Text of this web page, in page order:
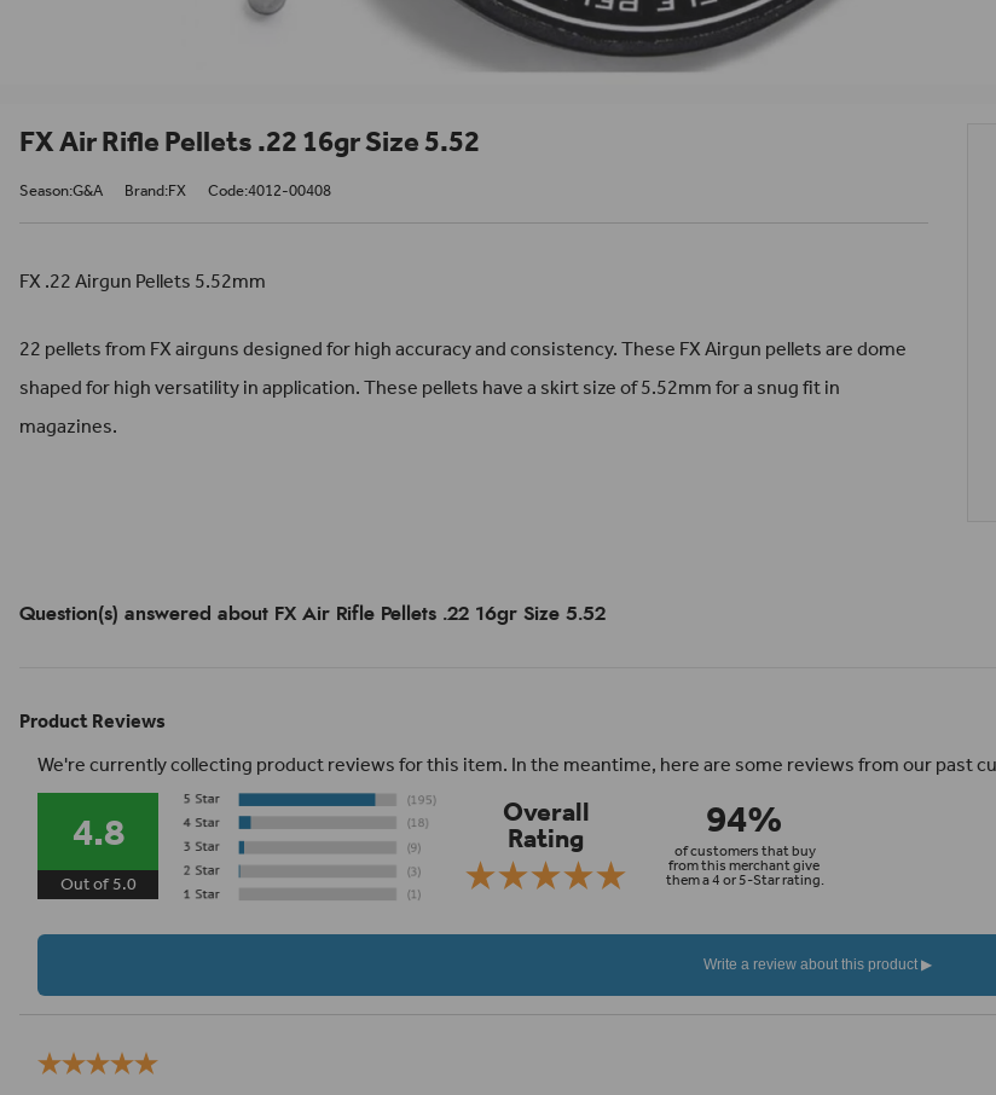
FX Air Rifle Pellets .22 16gr Size 5.52
Season:G&A Brand:FX Code:4012-00408
FX .22 Airgun Pellets 5.52mm
22 pellets from FX airguns designed for high accuracy and consistency. These FX Airgun pellets are dome
shaped for high versatility in application. These pellets have a skirt size of 5.52mm for a snug fit in
magazines.
Question(s) answered about FX Air Rifle Pellets .22 16gr Size 5.52
Product Reviews
We're currently collecting product reviews for this item. In the meantime, here are some reviews from our past
4.8
Out of 5.0
Overall
Rating
94%
of customers that buy
from this merchant give
them a 4 or 5-Star rating.